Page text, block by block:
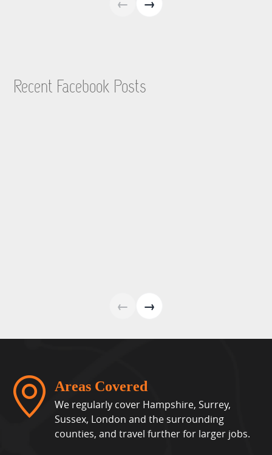
Recent Facebook Posts
← →
Areas Covered
We regularly cover Hampshire, Surrey,
Sussex, London and the surrounding
counties, and travel further for larger jobs.